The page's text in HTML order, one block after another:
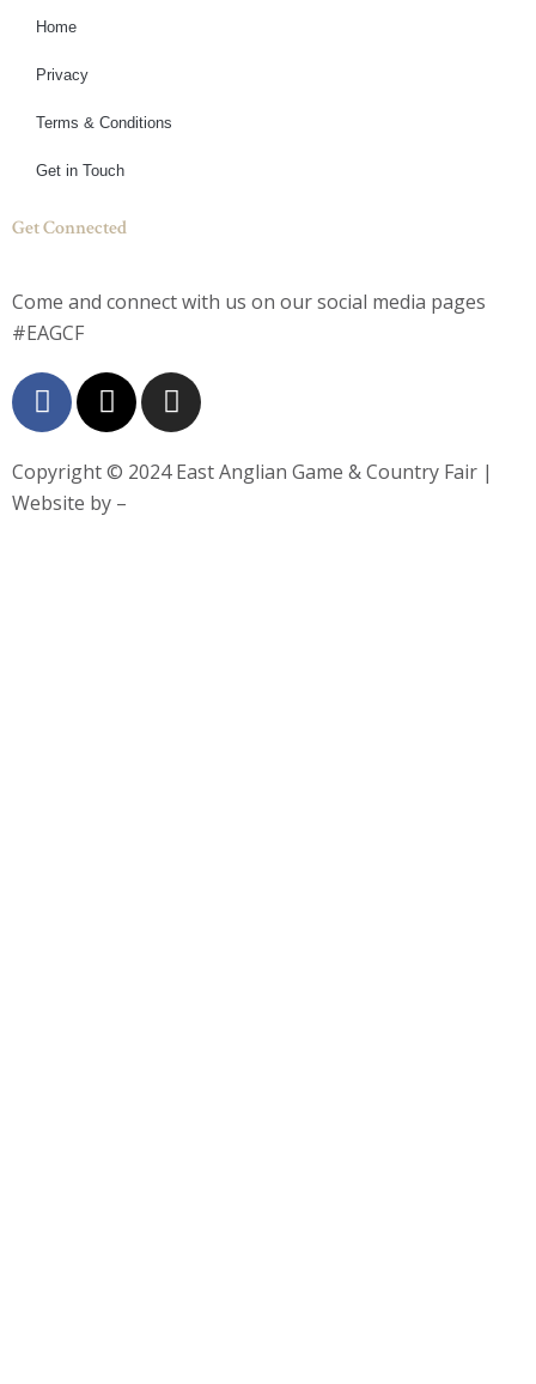
Home
Privacy
Terms & Conditions
Get in Touch
Get Connected
Come and connect with us on our social media pages
#EAGCF
F
a
c
e
b
X
-
t
w
i
I
n
s
t
Copyright © 2024East Anglian Game & Country Fair |
Website by –